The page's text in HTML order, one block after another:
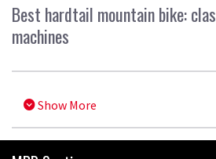
Best hardtail mountain bike:
machines
Show More